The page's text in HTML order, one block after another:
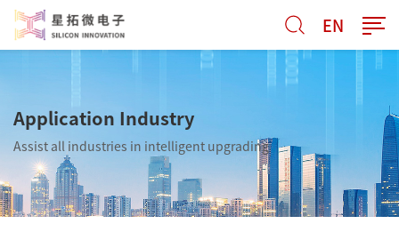
EN
Application Industry
Assist all industries in intelligent upgrading